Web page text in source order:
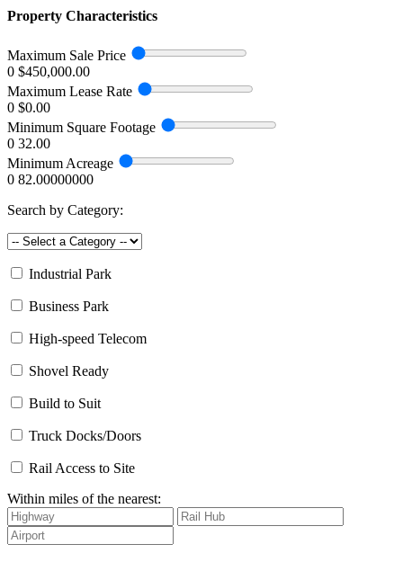
Property Characteristics
Maximum Sale Price
0 $450,000.00
Maximum Lease Rate
0 $0.00
Minimum Square Footage
0 32.00
Minimum Acreage
0 82.00000000
Search by Category:
Industrial Park
Business Park
High-speed Telecom
Shovel Ready
Build to Suit
Truck Docks/Doors
Rail Access to Site
Within miles of the nearest: